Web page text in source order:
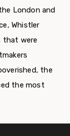
London and
Whistler
that were
the
the most